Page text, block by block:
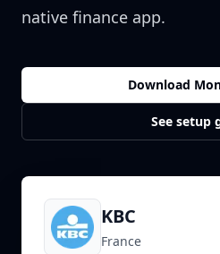
native finance app.
Download
See setup
KBC
France